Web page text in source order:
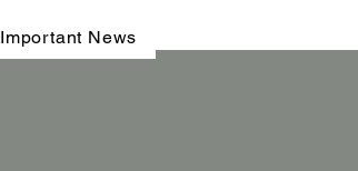
Important News